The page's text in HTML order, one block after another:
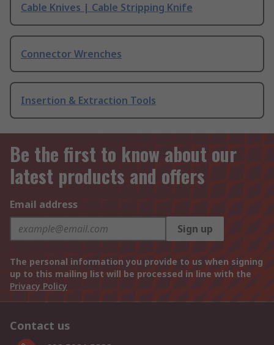
Cable Knives | Cable Stripping Knife
Connector Wrenches
Insertion & Extraction Tools
Be the first to know about our
latest products and offers
Email address
Sign up
The personal information you provide to us when signing
up to this mailing list will be processed in line with the
Privacy Policy
Contact us